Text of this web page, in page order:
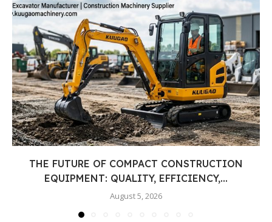
THE FUTURE OF COMPACT CONSTRUCTION
EQUIPMENT: QUALITY, EFFICIENCY,...
August 5, 2026